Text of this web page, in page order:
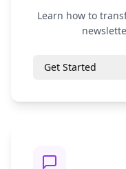
Learn how to
Get Started